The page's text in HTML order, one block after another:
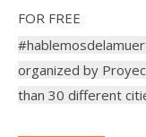
FOR FREE
organized by
than 30 different